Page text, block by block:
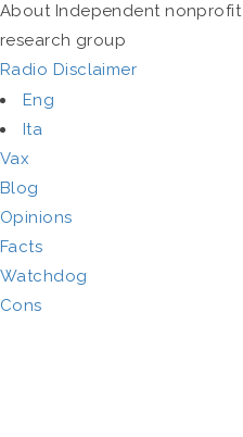
About Independent nonprofit
research group
Radio Disclaimer
Eng
Ita
Vax
Blog
Opinions
Facts
Watchdog
Cons